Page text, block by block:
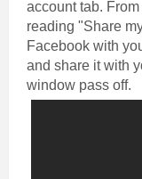
account tab.
reading "Share
Facebook with
and share it with
window pass off.